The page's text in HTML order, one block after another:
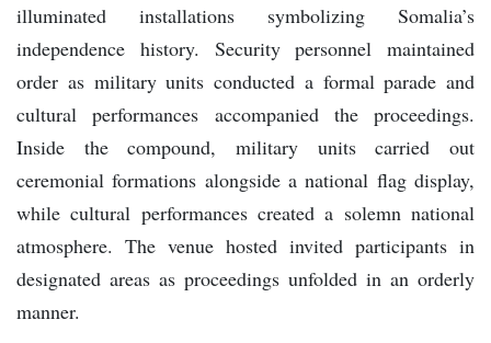
illuminated installations symbolizing Somalia’s
independence history. Security personnel maintained
order as military units conducted a formal parade and
cultural performances accompanied the proceedings.
Inside the compound, military units carried out
ceremonial formations alongside a national flag display,
while cultural performances created a solemn national
atmosphere. The venue hosted invited participants in
designated areas as proceedings unfolded in an orderly
manner.